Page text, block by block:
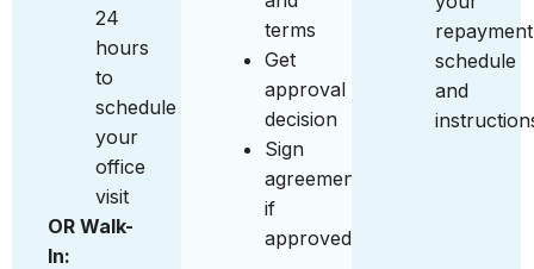
24
hours
to
schedule
your
office
visit
OR Walk-
In:
terms
Get
approval
decision
Sign
agreement
if
approved
repayment
schedule
and